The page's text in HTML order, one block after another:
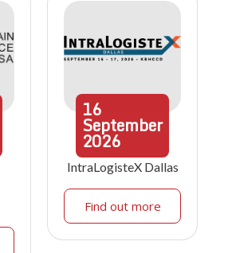
16
September
2026
IntraLogisteX Dallas
Find out more